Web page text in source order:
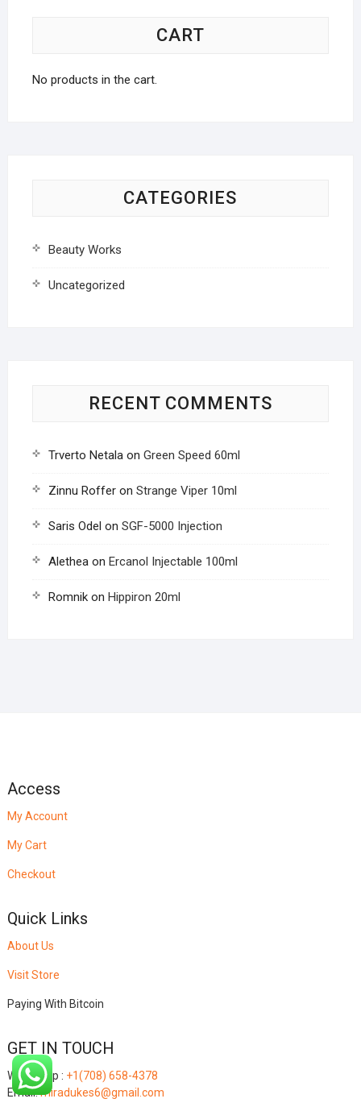
CART
No products in the cart.
CATEGORIES
Beauty Works
Uncategorized
RECENT COMMENTS
Trverto Netalaon Green Speed 60ml
Zinnu Rofferon Strange Viper 10ml
Saris Odel on SGF-5000 Injection
Aletheaon Ercanol Injectable 100ml
Romnikon Hippiron 20ml
Access
My Account
My Cart
Checkout
Quick Links
About Us
Visit Store
Paying With Bitcoin
GET IN TOUCH
Whatsapp : +1(708) 658-4378
Email:miradukes6@gmail.com